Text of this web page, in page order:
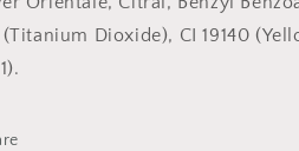
(Titanium Dioxide), CI 19140